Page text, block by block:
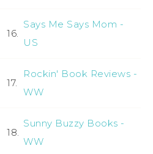
16.
Says Me Says Mom -
US
17.
Rockin' Book Reviews -
WW
18.
Sunny Buzzy Books -
WW